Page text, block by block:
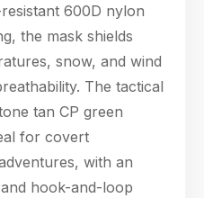
600D nylon
the mask shields
snow, and wind
The tactical
tan CP green
for covert
with an
hook-and-loop
How can I
to ask about our